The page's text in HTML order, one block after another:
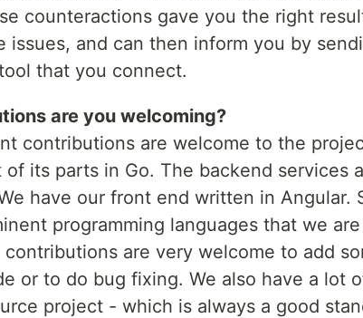
counteractions gave you the right
issues, and can then inform you by
that you connect.
are you welcoming?
contributions are welcome to the
its parts in Go. The backend services
have our front end written in Angular.
programming languages that we
are very welcome to add
or to do bug fixing. We also have a lot
project - which is always a good